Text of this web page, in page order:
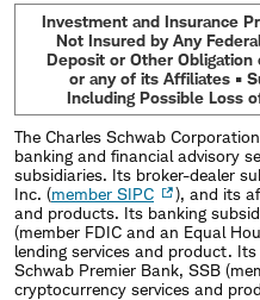
Investment and Insurance
Not Insured by Any
Deposit or Other Obligation
or any of its Affiliates •
Including Possible Loss
The Charles Schwab
banking and financial advisory
subsidiaries. Its broker-dealer
Inc. (member SIPC
), and its
and products. Its banking
(member FDIC and an Equal
lending services and product.
Schwab Premier Bank, SSB
cryptocurrency services and